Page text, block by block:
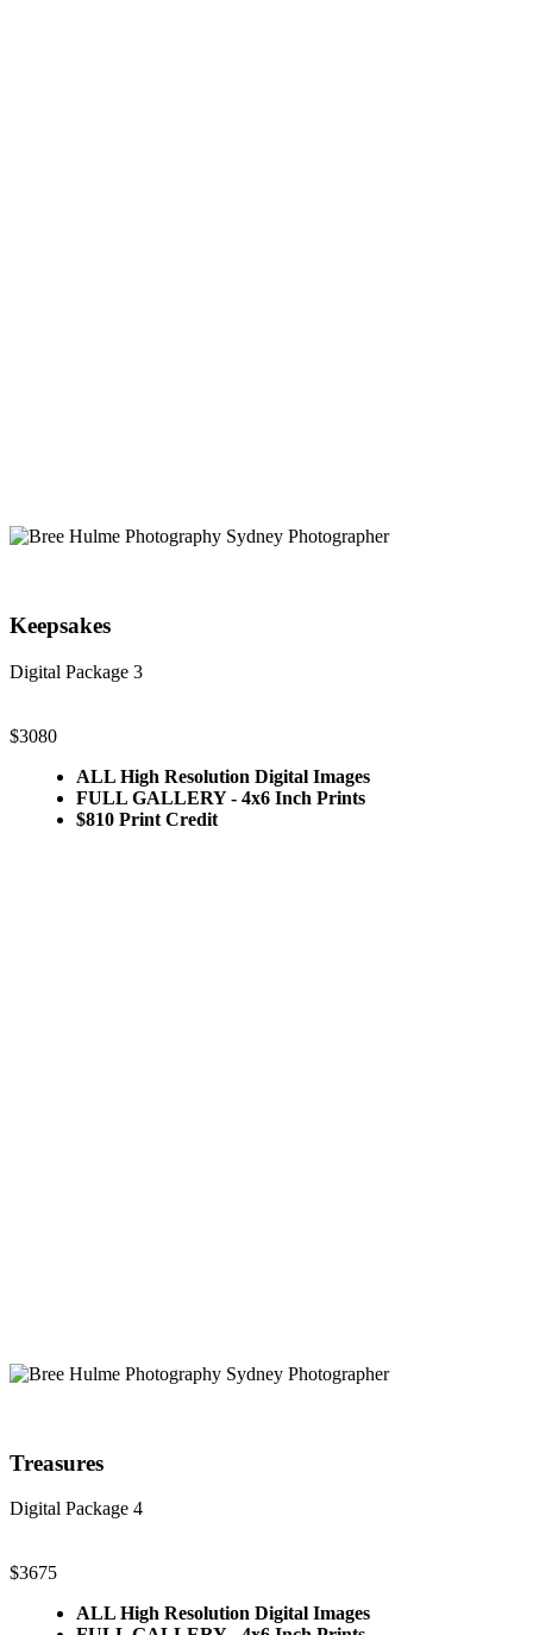
Keepsakes
Digital Package 3
$3080
ALL High Resolution Digital Images
FULL GALLERY - 4x6 Inch Prints
$810 Print Credit
Treasures
Digital Package 4
$3675
ALL High Resolution Digital Images